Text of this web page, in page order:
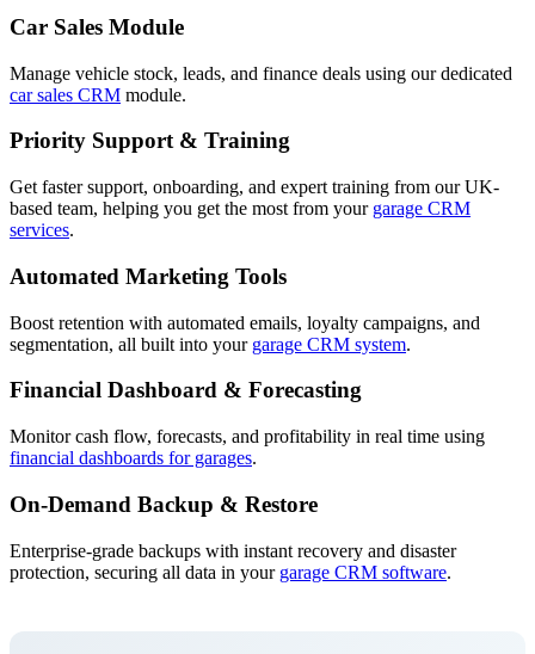
Car Sales Module
Manage vehicle stock, leads, and finance deals using our dedicated
car sales CRM module.
Priority Support & Training
Get faster support, onboarding, and expert training from our UK-
based team, helping you get the most from your garage CRM
services.
Automated Marketing Tools
Boost retention with automated emails, loyalty campaigns, and
segmentation, all built into your garage CRM system.
Financial Dashboard & Forecasting
Monitor cash flow, forecasts, and profitability in real time using
financial dashboards for garages.
On-Demand Backup & Restore
Enterprise-grade backups with instant recovery and disaster
protection, securing all data in your garage CRM software.